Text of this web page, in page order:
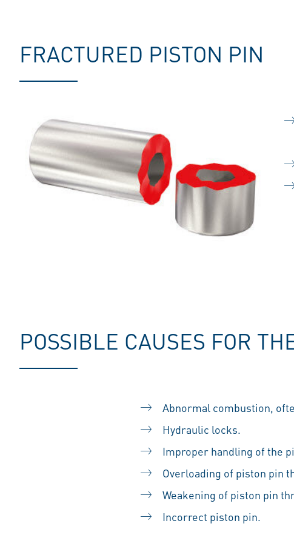
FRACTURED PISTON PIN
POSSIBLE CAUSES FOR
Abnormal combustion,
Hydraulic locks.
Improper handling of the
Overloading of piston pin
Weakening of piston pin
Incorrect piston pin.